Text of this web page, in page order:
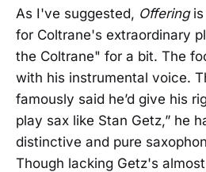
As I've suggested, Offeringis
for Coltrane's extraordinary
the Coltrane" for a bit. The
with his instrumental voice.
famously said he’d give his
play sax like Stan Getz,” he
distinctive and pure
Though lacking Getz's